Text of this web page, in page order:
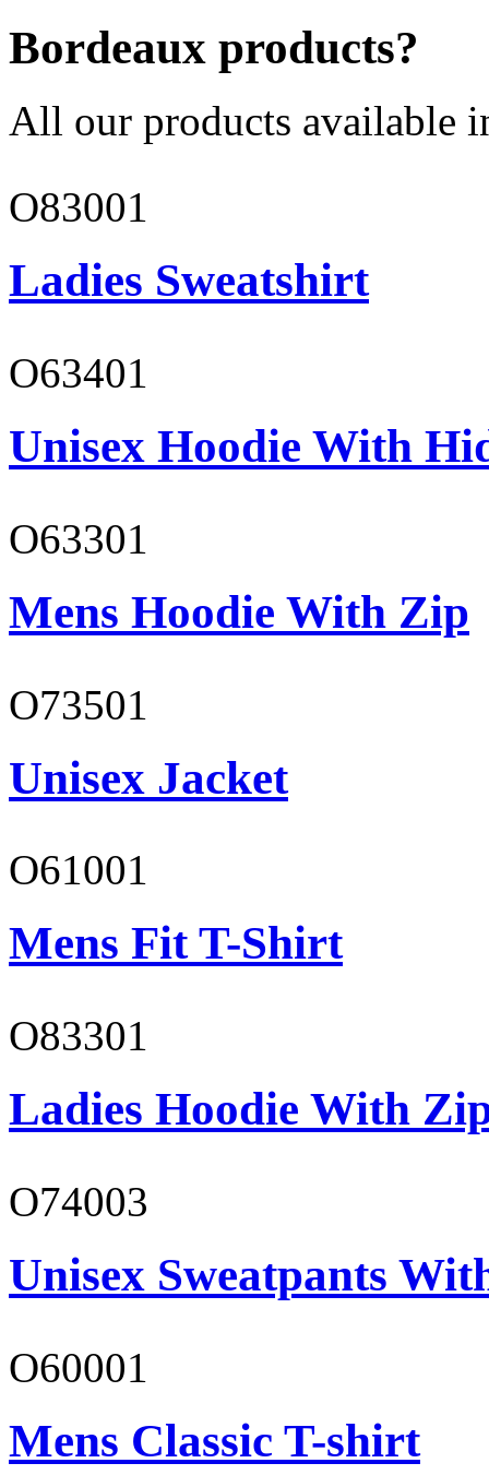
Bordeaux products?
All our products available
O83001
Ladies Sweatshirt
O63401
Unisex Hoodie With
O63301
Mens Hoodie With Zip
O73501
Unisex Jacket
O61001
Mens Fit T-Shirt
O83301
Ladies Hoodie With
O74003
Unisex Sweatpants
O60001
Mens Classic T-shirt